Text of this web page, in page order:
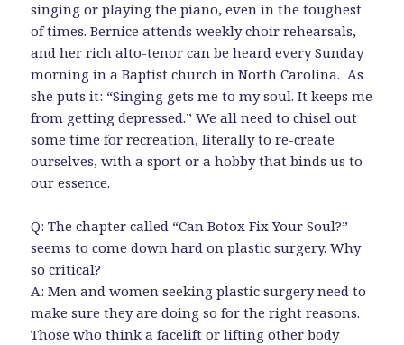
singing or playing the piano, even in the toughest
of times. Bernice attends weekly choir rehearsals,
and her rich alto-tenor can be heard every Sunday
morning in a Baptist church in North Carolina. As
she puts it: “Singing gets me to my soul. It keeps me
from getting depressed.” We all need to chisel out
some time for recreation, literally to re-create
ourselves, with a sport or a hobby that binds us to
our essence.
Q: The chapter called “Can Botox Fix Your Soul?”
seems to come down hard on plastic surgery. Why
so critical?
A: Men and women seeking plastic surgery need to
make sure they are doing so for the right reasons.
Those who think a facelift or lifting other body